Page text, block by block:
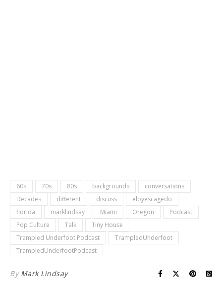
60s 70s 80s backgrounds
conversations
Decades
different discuss
eloyescagedo
florida
marklindsay Miami Oregon
Podcast
Pop Culture
Talk
Tiny House
Trampled Underfoot Podcast
TrampledUnderfoot
TrampledUnderfootPodcast
By Mark Lindsay